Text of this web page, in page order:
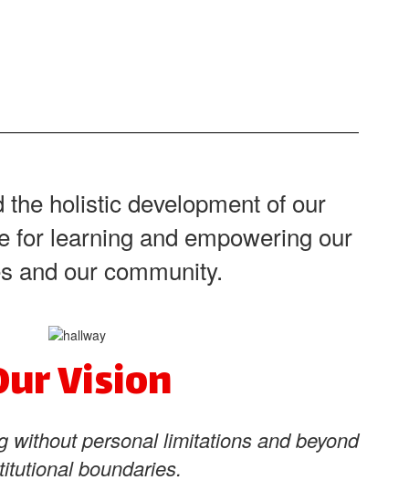
holistic development of our
for learning and empowering our
and our community.
Vision
without personal limitations and beyond
boundaries.